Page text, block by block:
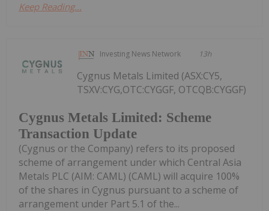
Keep Reading...
Investing News Network 13h
Cygnus Metals Limited: Scheme
Transaction Update
Cygnus Metals Limited (ASX:CY5,
TSXV:CYG,OTC:CYGGF, OTCQB:CYGGF)
(Cygnus or the Company) refers to its proposed
scheme of arrangement under which Central Asia
Metals PLC (AIM: CAML) (CAML) will acquire 100%
of the shares in Cygnus pursuant to a scheme of
arrangement under Part 5.1 of the...